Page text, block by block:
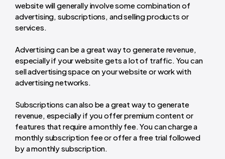
website will generally involve some combination of
advertising, subscriptions, and selling products or
services.
Advertising can be a great way to generate revenue,
especially if your website gets a lot of traffic. You can
sell advertising space on your website or work with
advertising networks.
Subscriptions can also be a great way to generate
revenue, especially if you offer premium content or
features that require a monthly fee. You can charge a
monthly subscription fee or offer a free trial followed
by a monthly subscription.